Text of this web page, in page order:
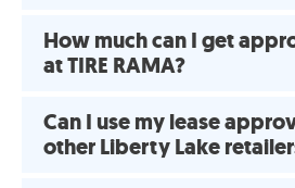
How much can I get
at TIRE RAMA?
Can I use my lease
other Liberty Lake